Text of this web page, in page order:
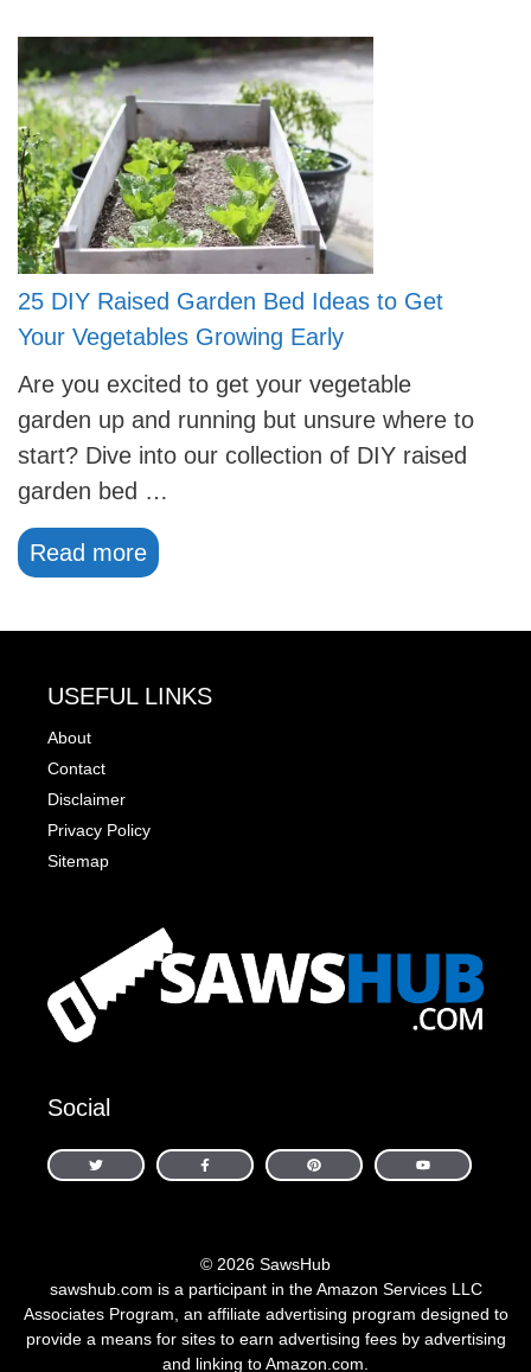
25 DIY Raised Garden Bed Ideas to Get
Your Vegetables Growing Early
Are you excited to get your vegetable
garden up and running but unsure where to
start? Dive into our collection of DIY raised
garden bed …
Read more
USEFUL LINKS
About
Contact
Disclaimer
Privacy Policy
Sitemap
Social
© 2026 SawsHub
sawshub.com is a participant in the Amazon Services LLC
Associates Program, an affiliate advertising program designed to
provide a means for sites to earn advertising fees by advertising
and linking to Amazon.com.